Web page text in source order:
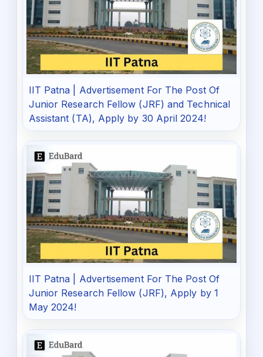
IIT Patna | Advertisement For The Post Of
Junior Research Fellow (JRF) and Technical
Assistant (TA), Apply by 30 April 2024!
IIT Patna | Advertisement For The Post Of
Junior Research Fellow (JRF), Apply by 1
May 2024!